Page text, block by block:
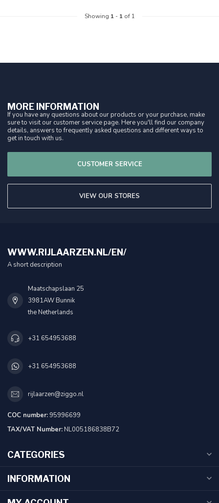
Showing 1- 1of 1
MORE INFORMATION
If you have any questions about our products or your purchase, make
sure to visit our customer service page. Here you'll find our company
details, answers to frequently asked questions and different ways to
get in touch with us.
CUSTOMER SERVICE
VIEW OUR STORES
WWW.RIJLAARZEN.NL/EN/
A short description
Maatschapslaan 25
3981AW Bunnik
the Netherlands
+31 654953688
+31 654953688
rijlaarzen@ziggo.nl
COC number:95996699
TAX/VAT Number:NL005186838B72
CATEGORIES
INFORMATION